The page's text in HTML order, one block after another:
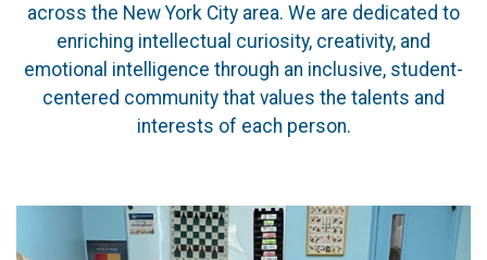
across the New York City area. We are dedicated to
enriching intellectual curiosity, creativity, and
emotional intelligence through an inclusive, student-
centered community that values the talents and
interests of each person.